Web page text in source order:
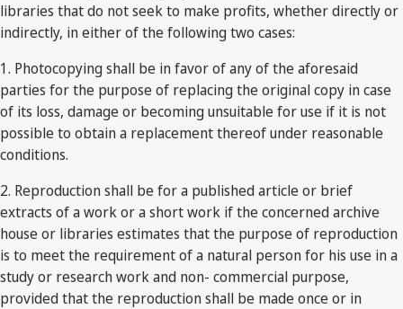
libraries that do not seek to make profits, whether directly or
indirectly, in either of the following two cases:
1. Photocopying shall be in favor of any of the aforesaid
parties for the purpose of replacing the original copy in case
of its loss, damage or becoming unsuitable for use if it is not
possible to obtain a replacement thereof under reasonable
conditions.
2. Reproduction shall be for a published article or brief
extracts of a work or a short work if the concerned archive
house or libraries estimates that the purpose of reproduction
is to meet the requirement of a natural person for his use in a
study or research work and non- commercial purpose,
provided that the reproduction shall be made once or in